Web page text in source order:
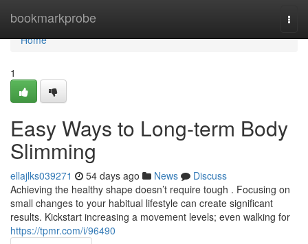
bookmarkprobe
Home
Home
1
Easy Ways to Long-term Body
Slimming
ellajlks039271 54 days ago News
Discuss
Achieving the healthy shape doesn’t require tough . Focusing on
small changes to your habitual lifestyle can create significant
results. Kickstart increasing a movement levels; even walking for
https://tpmr.com/i/96490